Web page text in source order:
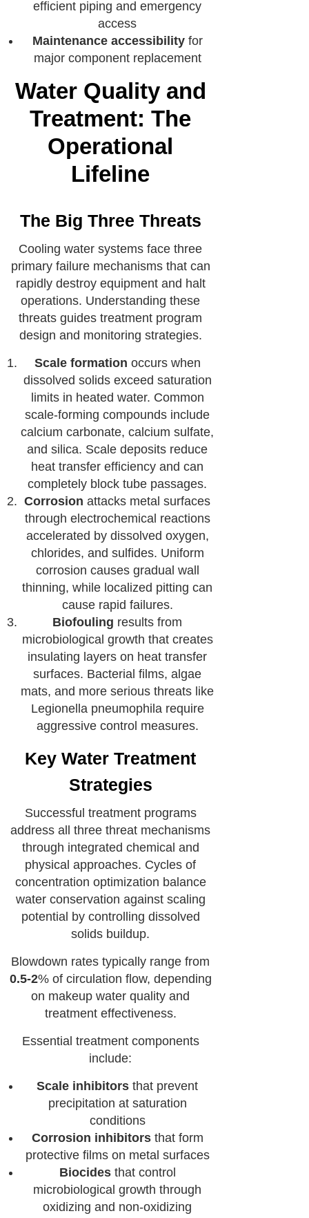
efficient piping and emergency
access
Maintenance accessibilityfor
major component replacement
Water Quality and
Treatment: The
Operational
Lifeline
The Big Three Threats
Cooling water systems face three
primary failure mechanisms that can
rapidly destroy equipment and halt
operations. Understanding these
threats guides treatment program
design and monitoring strategies.
Scale formation occurs when
dissolved solids exceed saturation
limits in heated water. Common
scale-forming compounds include
calcium carbonate, calcium sulfate,
and silica. Scale deposits reduce
heat transfer efficiency and can
completely block tube passages.
Corrosionattacks metal surfaces
through electrochemical reactions
accelerated by dissolved oxygen,
chlorides, and sulfides. Uniform
corrosion causes gradual wall
thinning, while localized pitting can
cause rapid failures.
Biofouling results from
microbiological growth that creates
insulating layers on heat transfer
surfaces. Bacterial films, algae
mats, and more serious threats like
Legionella pneumophila require
aggressive control measures.
Key Water Treatment
Strategies
Successful treatment programs
address all three threat mechanisms
through integrated chemical and
physical approaches. Cycles of
concentration optimization balance
water conservation against scaling
potential by controlling dissolved
solids buildup.
Blowdown rates typically range from
0.5-2% of circulation flow, depending
on makeup water quality and
treatment effectiveness.
Essential treatment components
include:
Scale inhibitors that prevent
precipitation at saturation
conditions
Corrosion inhibitorsthat form
protective films on metal surfaces
Biocidesthat control
microbiological growth through
oxidizing and non-oxidizing